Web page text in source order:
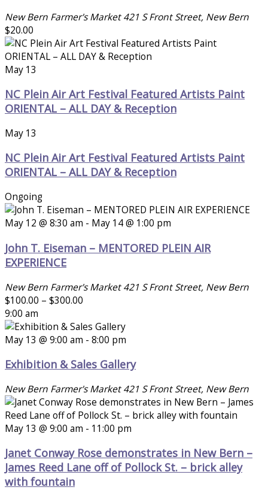
New Bern Farmer's Market421 S Front Street, New Bern
$20.00
May 13
NC Plein Air Art Festival Featured Artists Paint
ORIENTAL – ALL DAY & Reception
May 13
NC Plein Air Art Festival Featured Artists Paint
ORIENTAL – ALL DAY & Reception
Ongoing
May 12 @ 8:30 am - May 14 @ 1:00 pm
John T. Eiseman – MENTORED PLEIN AIR
EXPERIENCE
New Bern Farmer's Market421 S Front Street, New Bern
$100.00 – $300.00
9:00 am
May 13 @ 9:00 am - 8:00 pm
Exhibition & Sales Gallery
New Bern Farmer's Market421 S Front Street, New Bern
May 13 @ 9:00 am - 11:00 pm
Janet Conway Rose demonstrates in New Bern –
James Reed Lane off of Pollock St. – brick alley
with fountain